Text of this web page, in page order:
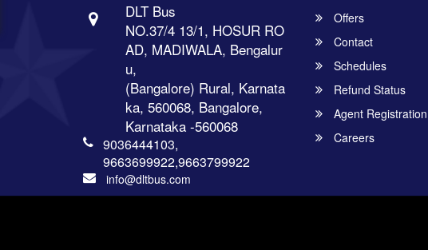
DLT Bus
NO.37/4 13/1, HOSUR RO
AD, MADIWALA, Bengalur
u,
(Bangalore) Rural, Karnata
ka, 560068, Bangalore,
Karnataka -560068
9036444103,
9663699922,9663799922
info@dltbus.com
Offers
Contact
Schedules
Refund Status
Agent Registration
Careers